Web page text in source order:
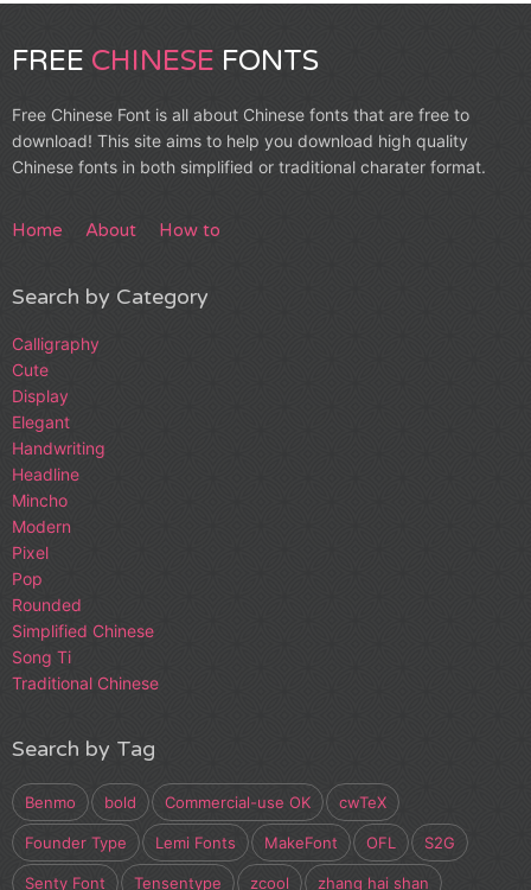
FREE CHINESE FONTS
Free Chinese Font is all about Chinese fonts that are free to
download! This site aims to help you download high quality
Chinese fonts in both simplified or traditional charater format.
Home About How to
Search by Category
Calligraphy
Cute
Display
Elegant
Handwriting
Headline
Mincho
Modern
Pixel
Pop
Rounded
Simplified Chinese
Song Ti
Traditional Chinese
Search by Tag
Benmo bold Commercial-use OK cwTeX
Founder Type Lemi Fonts MakeFont OFL S2G
Senty Font Tensentype zcool zhang hai shan